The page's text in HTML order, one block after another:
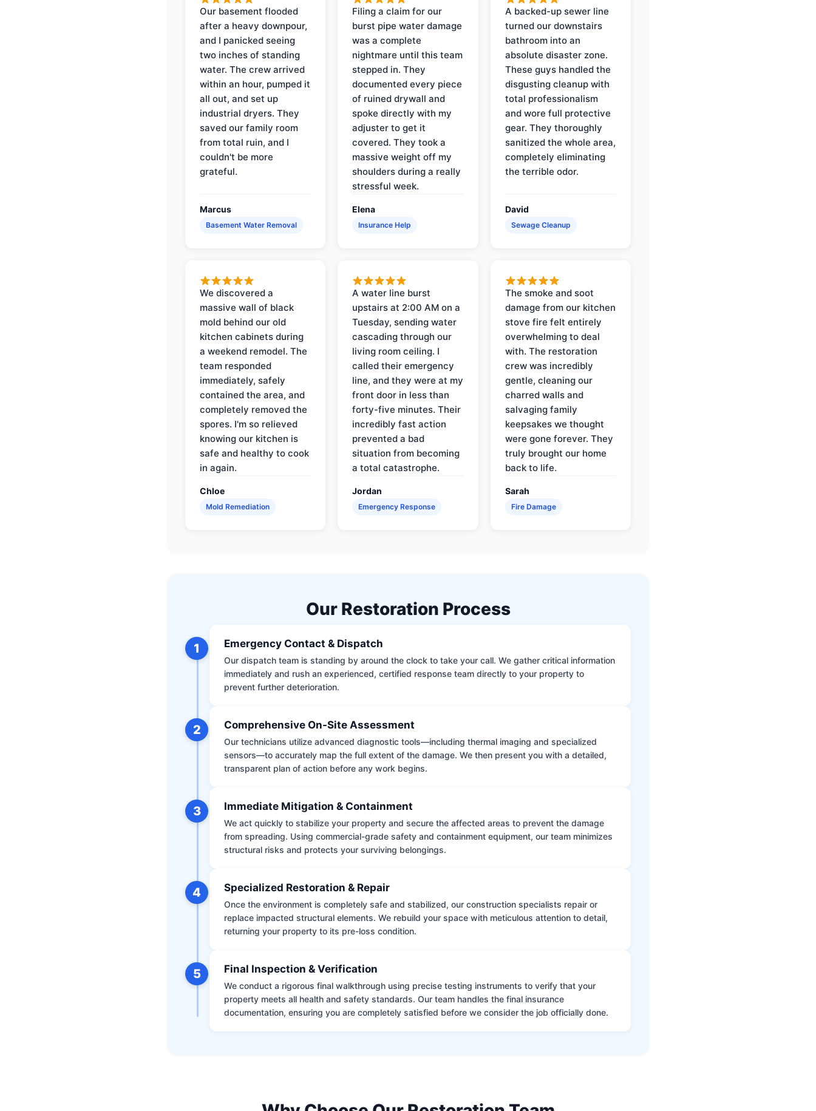
Our basement flooded
after a heavy downpour,
and I panicked seeing
two inches of standing
water. The crew arrived
within an hour, pumped it
all out, and set up
industrial dryers. They
saved our family room
from total ruin, and I
couldn't be more
grateful.
Marcus
Basement Water Removal
Filing a claim for our
burst pipe water damage
was a complete
nightmare until this team
stepped in. They
documented every piece
of ruined drywall and
spoke directly with my
adjuster to get it
covered. They took a
massive weight off my
shoulders during a really
stressful week.
Elena
Insurance Help
A backed-up sewer line
turned our downstairs
bathroom into an
absolute disaster zone.
These guys handled the
disgusting cleanup with
total professionalism
and wore full protective
gear. They thoroughly
sanitized the whole area,
completely eliminating
the terrible odor.
David
Sewage Cleanup
We discovered a
massive wall of black
mold behind our old
kitchen cabinets during
a weekend remodel. The
team responded
immediately, safely
contained the area, and
completely removed the
spores. I'm so relieved
knowing our kitchen is
safe and healthy to cook
in again.
Chloe
Mold Remediation
A water line burst
upstairs at 2:00 AM on a
Tuesday, sending water
cascading through our
living room ceiling. I
called their emergency
line, and they were at my
front door in less than
forty-five minutes. Their
incredibly fast action
prevented a bad
situation from becoming
a total catastrophe.
Jordan
Emergency Response
The smoke and soot
damage from our kitchen
stove fire felt entirely
overwhelming to deal
with. The restoration
crew was incredibly
gentle, cleaning our
charred walls and
salvaging family
keepsakes we thought
were gone forever. They
truly brought our home
back to life.
Sarah
Fire Damage
Our Restoration Process
1 Emergency Contact & Dispatch
Our dispatch team is standing by around the clock to take your call. We gather critical information
immediately and rush an experienced, certified response team directly to your property to
prevent further deterioration.
2 Comprehensive On-Site Assessment
Our technicians utilize advanced diagnostic tools—including thermal imaging and specialized
sensors—to accurately map the full extent of the damage. We then present you with a detailed,
transparent plan of action before any work begins.
3 Immediate Mitigation & Containment
We act quickly to stabilize your property and secure the affected areas to prevent the damage
from spreading. Using commercial-grade safety and containment equipment, our team minimizes
structural risks and protects your surviving belongings.
4 Specialized Restoration & Repair
Once the environment is completely safe and stabilized, our construction specialists repair or
replace impacted structural elements. We rebuild your space with meticulous attention to detail,
returning your property to its pre-loss condition.
5 Final Inspection & Verification
We conduct a rigorous final walkthrough using precise testing instruments to verify that your
property meets all health and safety standards. Our team handles the final insurance
documentation, ensuring you are completely satisfied before we consider the job officially done.